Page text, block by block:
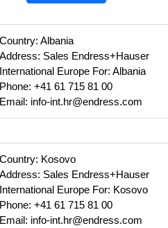
Country: Albania
Address: Sales Endress+Hauser
International Europe For: Albania
Phone: +41 61 715 81 00
Email: info-int.hr@endress.com
Country: Kosovo
Address: Sales Endress+Hauser
International Europe For: Kosovo
Phone: +41 61 715 81 00
Email: info-int.hr@endress.com